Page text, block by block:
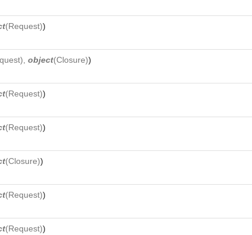
(Request))
), object(Closure))
(Request))
(Request))
(Closure))
(Request))
(Request))